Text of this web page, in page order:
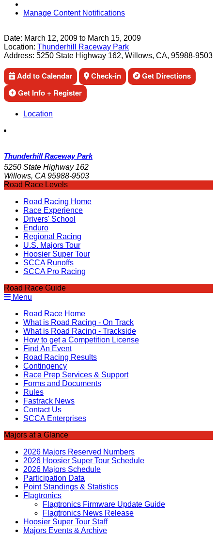
Manage Content Notifications
Date: March 12, 2009 to March 15, 2009
Location: Thunderhill Raceway Park
Address: 5250 State Highway 162, Willows, CA, 95988-9503
Add to Calendar Check-in
Get Directions
Get Info + Register
Location
Thunderhill Raceway Park
5250 State Highway 162
Willows, CA 95988-9503
Road Race Levels
Road Racing Home
Race Experience
Drivers' School
Enduro
Regional Racing
U.S. Majors Tour
Hoosier Super Tour
SCCA Runoffs
SCCA Pro Racing
Road Race Guide
Menu
Road Race Home
What is Road Racing - On Track
What is Road Racing - Trackside
How to get a Competition License
Find An Event
Road Racing Results
Contingency
Race Prep Services & Support
Forms and Documents
Rules
Fastrack News
Contact Us
SCCA Enterprises
Majors at a Glance
2026 Majors Reserved Numbers
2026 Hoosier Super Tour Schedule
2026 Majors Schedule
Participation Data
Point Standings & Statistics
Flagtronics
Flagtronics Firmware Update Guide
Flagtronics News Release
Hoosier Super Tour Staff
Majors Events & Archive